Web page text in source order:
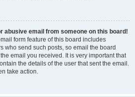
abusive email from someone on this board!
form feature of this board includes
who send such posts, so email the board
email you received. It is very important that
the details of the user that sent the email.
take action.